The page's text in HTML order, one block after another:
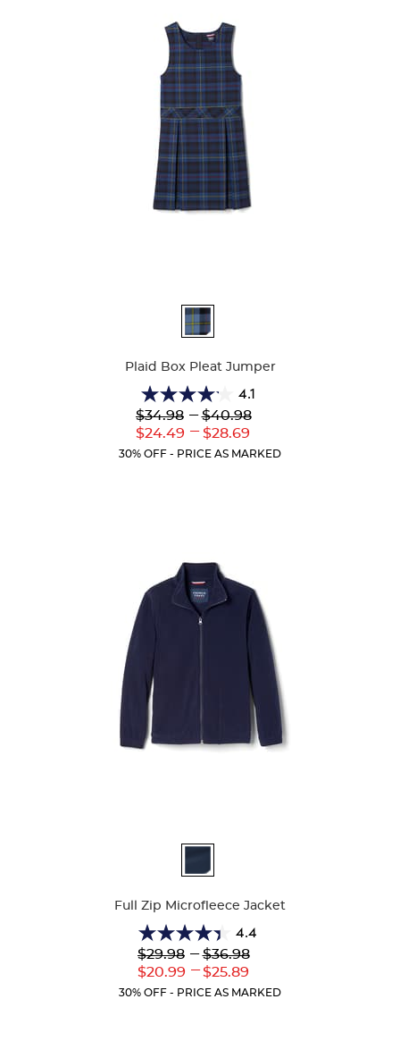
Plaid Box Pleat Jumper
4.1
4.1
out
of
5
Lower
Original
$34.98
Lower
Current
$24.49
--- Upper
Original
$40.98
---
Upper
Current
$28.69
30% OFF - PRICE AS MARKED
Full Zip Microfleece Jacket
4.4
4.4
out
of
5
Lower
Original
$29.98
Lower
Current
$20.99
--- Upper
Original
$36.98
---
Upper
Current
$25.89
30% OFF - PRICE AS MARKED